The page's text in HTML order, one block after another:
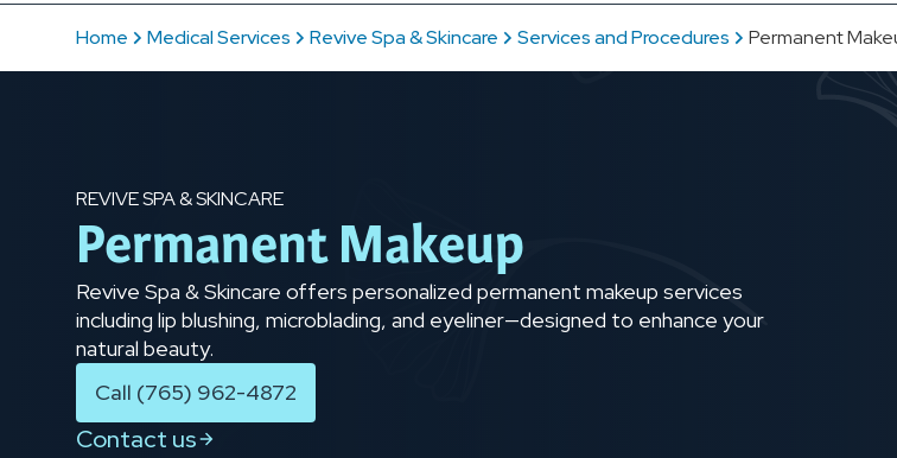
Permanent
Services and Procedures
Revive Spa & Skincare
Medical Services
Home
REVIVE SPA & SKINCARE
Permanent Makeup
Revive Spa & Skincare offers personalized permanent makeup services
including lip blushing, microblading, and eyeliner—designed to enhance your
natural beauty.
Call (765) 962-4872
Contact us